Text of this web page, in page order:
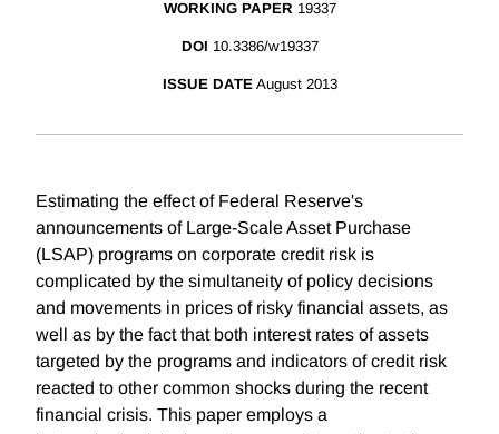
WORKING PAPER 19337
DOI 10.3386/w19337
ISSUE DATE August 2013
Estimating the effect of Federal Reserve's
announcements of Large-Scale Asset Purchase
(LSAP) programs on corporate credit risk is
complicated by the simultaneity of policy decisions
and movements in prices of risky financial assets, as
well as by the fact that both interest rates of assets
targeted by the programs and indicators of credit risk
reacted to other common shocks during the recent
financial crisis. This paper employs a